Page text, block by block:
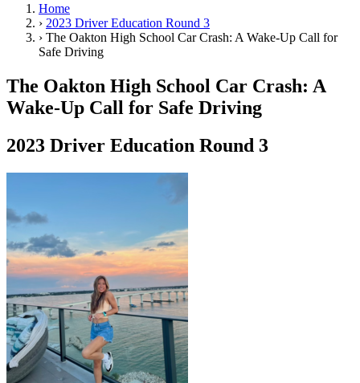
Drivers Ed
Traffic School Online
Defensive Driving Courses
Permit Tests
About
Search
Drivers Ed
Your state
GA Georgia
NV
Nevada
Start your course
PA Pennsylvania
Start your course
View all 47 states
Traffic School Online
Back
OH Ohio Clear your ticket Your state
AZArizona Clear your ticket
CA California Clear your ticket
NV Nevada Clear your ticket
Home
› 2023 Driver Education Round 3
› The Oakton High School Car Crash: A Wake-Up Call for
Safe Driving
The Oakton High School Car Crash: A
Wake-Up Call for Safe Driving
2023 Driver Education Round 3